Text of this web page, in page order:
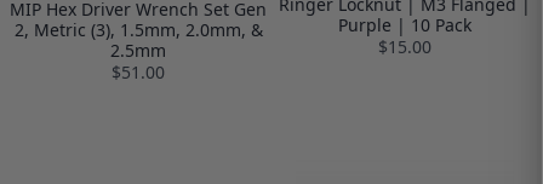
MIP Hex Driver Wrench Set Gen
2, Metric (3), 1.5mm, 2.0mm, &
2.5mm
$51.00
Purple | 10 Pack
$15.00